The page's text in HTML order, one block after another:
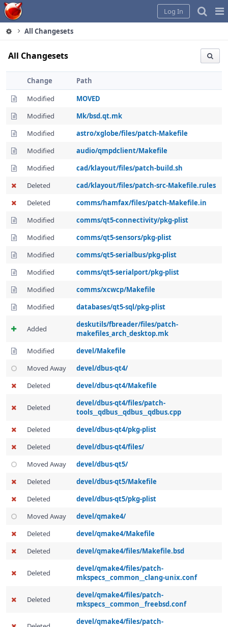
Home
Log In
All Changesets
All Changesets
Change
Path
Modified
MOVED
Modified
Mk/bsd.qt.mk
Modified
astro/xglobe/files/patch-Makefile
Modified
audio/qmpdclient/Makefile
Modified
cad/klayout/files/patch-build.sh
Deleted
cad/klayout/files/patch-src-Makefile.rules
Deleted
comms/hamfax/files/patch-Makefile.in
Modified
comms/qt5-connectivity/pkg-plist
Modified
comms/qt5-sensors/pkg-plist
Modified
comms/qt5-serialbus/pkg-plist
Modified
comms/qt5-serialport/pkg-plist
Modified
comms/xcwcp/Makefile
Modified
databases/qt5-sql/pkg-plist
Added
deskutils/fbreader/files/patch-
makefiles_arch_desktop.mk
Modified
devel/Makefile
Moved Away
devel/dbus-qt4/
Deleted
devel/dbus-qt4/Makefile
Deleted
devel/dbus-qt4/files/patch-
tools__qdbus__qdbus__qdbus.cpp
Deleted
devel/dbus-qt4/pkg-plist
Deleted
devel/dbus-qt4/files/
Moved Away
devel/dbus-qt5/
Deleted
devel/dbus-qt5/Makefile
Deleted
devel/dbus-qt5/pkg-plist
Moved Away
devel/qmake4/
Deleted
devel/qmake4/Makefile
Deleted
devel/qmake4/files/Makefile.bsd
Deleted
devel/qmake4/files/patch-
mkspecs__common__clang-unix.conf
Deleted
devel/qmake4/files/patch-
mkspecs__common__freebsd.conf
devel/qmake4/files/patch-